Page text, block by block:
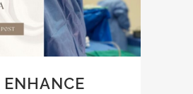
ENHANCE